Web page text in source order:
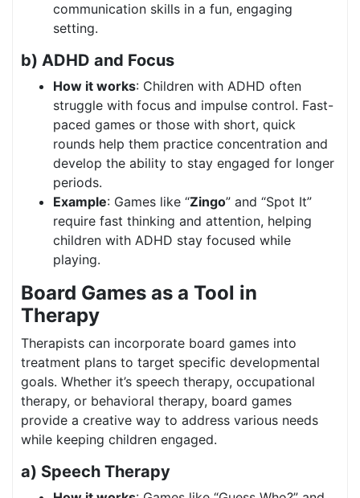
communication skills in a fun, engaging
setting.
b) ADHD and Focus
How it works: Children with ADHD often
struggle with focus and impulse control. Fast-
paced games or those with short, quick
rounds help them practice concentration and
develop the ability to stay engaged for longer
periods.
Example: Games like “Zingo” and “Spot It”
require fast thinking and attention, helping
children with ADHD stay focused while
playing.
Board Games as a Tool in
Therapy
Therapists can incorporate board games into
treatment plans to target specific developmental
goals. Whether it’s speech therapy, occupational
therapy, or behavioral therapy, board games
provide a creative way to address various needs
while keeping children engaged.
a) Speech Therapy